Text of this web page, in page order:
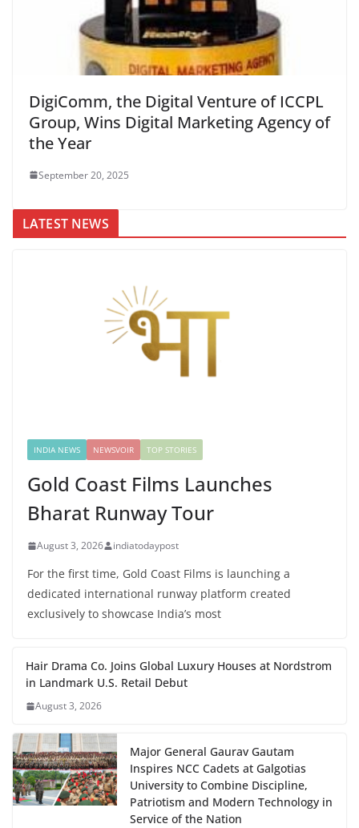
DigiComm, the Digital Venture of ICCPL
Group, Wins Digital Marketing Agency of
the Year
September 20, 2025
LATEST NEWS
INDIA NEWS NEWSVOIR TOP STORIES
Gold Coast Films Launches
Bharat Runway Tour
August 3, 2026 indiatodaypost
For the first time, Gold Coast Films is launching a
dedicated international runway platform created
exclusively to showcase India’s most
Hair Drama Co. Joins Global Luxury Houses at Nordstrom
in Landmark U.S. Retail Debut
August 3, 2026
Major General Gaurav Gautam
Inspires NCC Cadets at Galgotias
University to Combine Discipline,
Patriotism and Modern Technology in
Service of the Nation